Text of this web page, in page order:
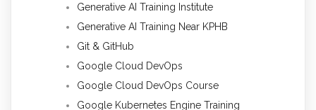
Generative AI Training Institute
Generative AI Training Near KPHB
Git & GitHub
Google Cloud DevOps
Google Cloud DevOps Course
Google Kubernetes Engine Training